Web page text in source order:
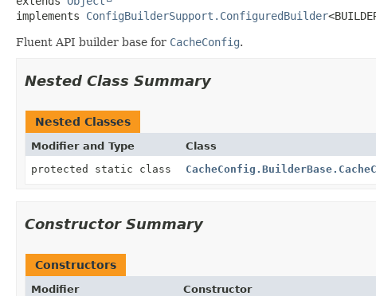
implements ConfigBuilderSupport.ConfiguredBuilder
Fluent API builder base for CacheConfig.
Nested Class Summary
Nested Classes
Modifier and Type Class
protected static class
Constructor Summary
Constructors
Modifier Constructor